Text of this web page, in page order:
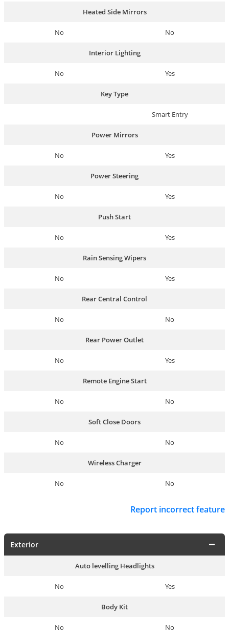
Heated Side Mirrors
No No
Interior Lighting
No Yes
Key Type
Smart Entry
Power Mirrors
No Yes
Power Steering
No Yes
Push Start
No Yes
Rain Sensing Wipers
No Yes
Rear Central Control
No No
Rear Power Outlet
No Yes
Remote Engine Start
No No
Soft Close Doors
No No
Wireless Charger
No No
Report incorrect feature
Exterior
Auto levelling Headlights
No Yes
Body Kit
No No